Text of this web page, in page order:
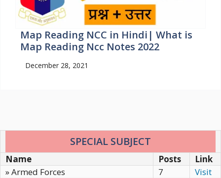
Map Reading NCC in Hindi| What is
Map Reading Ncc Notes 2022
December 28, 2021
SPECIAL SUBJECT
Name Posts
Link
» Armed Forces
7
Visit